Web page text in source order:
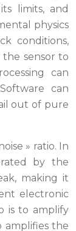
limits, and
physics
conditions,
sensor to
can
can
out of pure
» ratio. In
by the
making it
electronic
is to amplify
amplifies the